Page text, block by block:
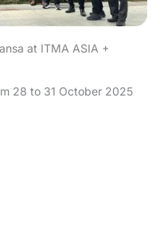
at ITMA ASIA +
28 to 31 October 2025